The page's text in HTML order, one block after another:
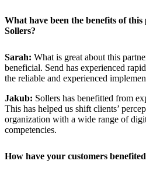
What have been the benefits of
Sollers?
Sarah: What is great about this
beneficial. Send has experienced
the reliable and experienced
Jakub: Sollers has benefitted from
This has helped us shift clients’
organization with a wide range of
competencies.
How have your customers